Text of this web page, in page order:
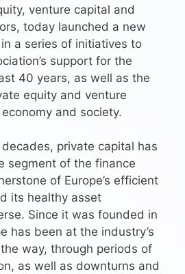
venture capital and
today launched a new
a series of initiatives to
support for the
40 years, as well as the
equity and venture
economy and society.
private capital has
segment of the finance
of Europe’s efficient
its healthy asset
Since it was founded in
has been at the industry’s
way, through periods of
as well as downturns and